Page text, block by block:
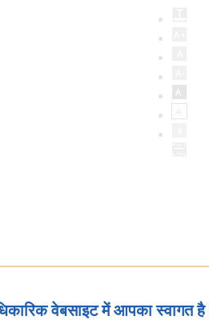
वेबसाइट में आपका स्वागत है